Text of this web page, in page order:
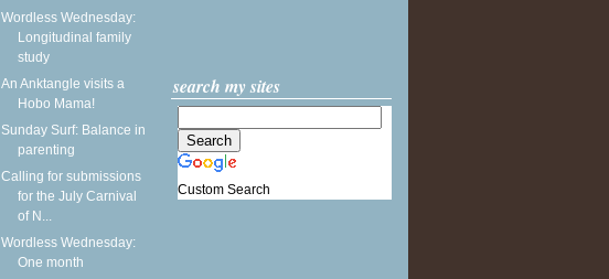
Wordless Wednesday:
Longitudinal family
study
An Anktangle visits a
Hobo Mama!
Sunday Surf: Balance in
parenting
Calling for submissions
for the July Carnival
of N...
Wordless Wednesday:
One month
search my sites
Custom Search